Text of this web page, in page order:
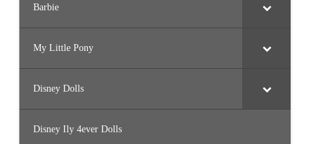
Barbie
My Little Pony
Disney Dolls
Disney Ily 4ever Dolls